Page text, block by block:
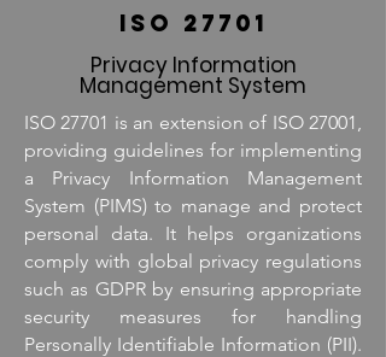
ISO 27701
Privacy Information
Management System
ISO 27701 is an extension of ISO 27001,
providing guidelines for implementing
a Privacy Information Management
System (PIMS) to manage and protect
personal data. It helps organizations
comply with global privacy regulations
such as GDPR by ensuring appropriate
security measures for handling
Personally Identifiable Information (PII).